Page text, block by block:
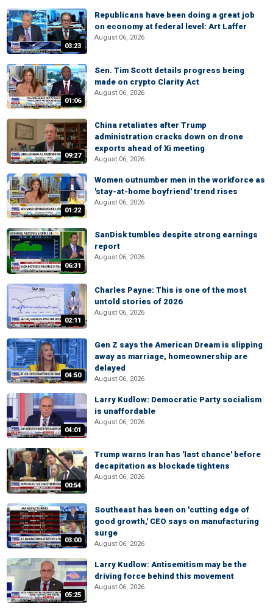
03:23
Republicans have been doing a great job
on economy at federal level: Art Laffer
August 06, 2026
01:06
Sen. Tim Scott details progress being
made on crypto Clarity Act
August 06, 2026
09:27
China retaliates after Trump
administration cracks down on drone
exports ahead of Xi meeting
August 06, 2026
01:22
Women outnumber men in the workforce as
'stay-at-home boyfriend' trend rises
August 06, 2026
06:31
SanDisk tumbles despite strong earnings
report
August 06, 2026
02:11
Charles Payne: This is one of the most
untold stories of 2026
August 06, 2026
04:50
Gen Z says the American Dream is slipping
away as marriage, homeownership are
delayed
August 06, 2026
04:01
Larry Kudlow: Democratic Party socialism
is unaffordable
August 06, 2026
00:54
Trump warns Iran has 'last chance' before
decapitation as blockade tightens
August 06, 2026
03:00
Southeast has been on 'cutting edge of
good growth,' CEO says on manufacturing
surge
August 06, 2026
05:25
Larry Kudlow: Antisemitism may be the
driving force behind this movement
August 06, 2026